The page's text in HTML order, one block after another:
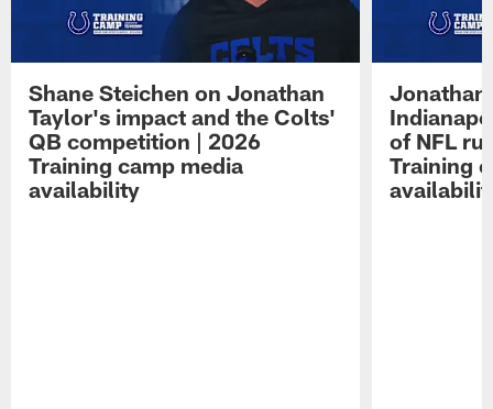
Shane Steichen on Jonathan
Taylor's impact and the Colts'
QB competition | 2026
Training camp media
availability
Jonathan
of NFL
Training